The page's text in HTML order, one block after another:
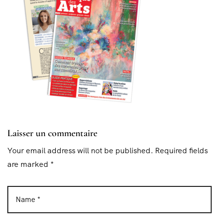
Laisser un commentaire
Your email address will not be published. Required fields
are marked *